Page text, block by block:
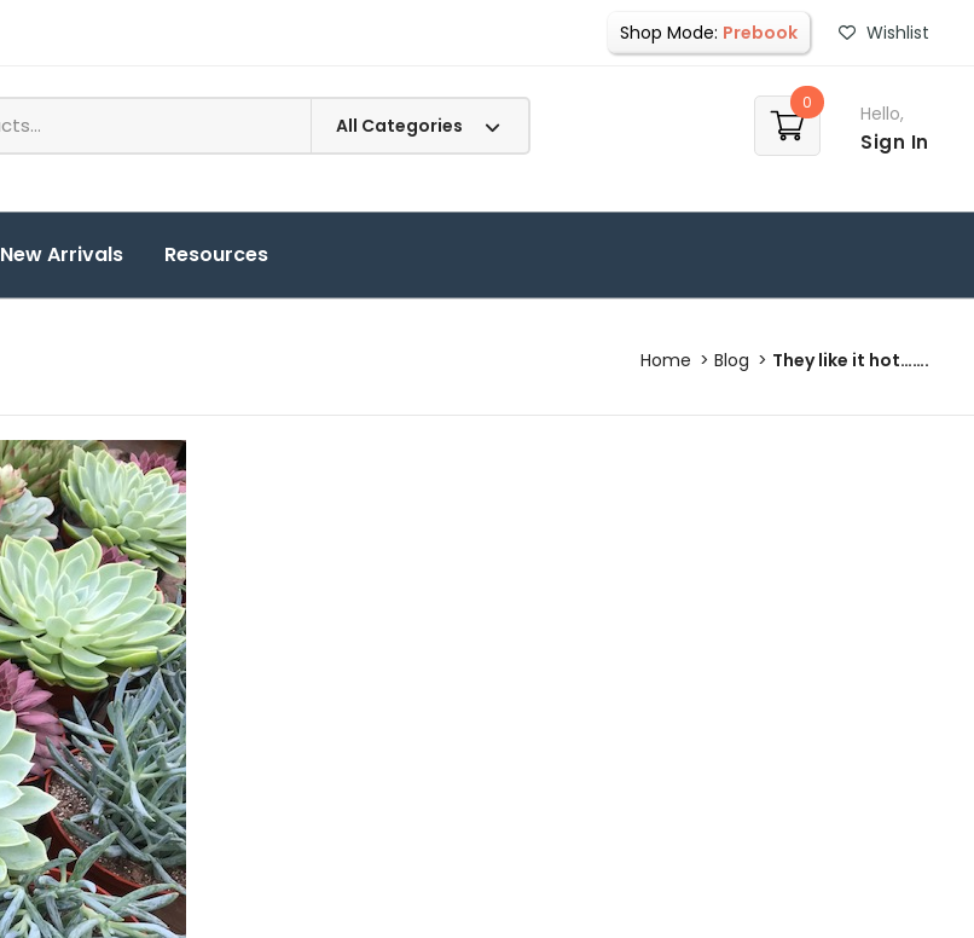
Shop Mode: Prebook Wishlist
0 Hello,
Sign In
New Arrivals Resources
Home Blog They like it hot…….